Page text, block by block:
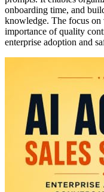
onboarding time, and
knowledge. The focus
importance of quality
enterprise adoption and